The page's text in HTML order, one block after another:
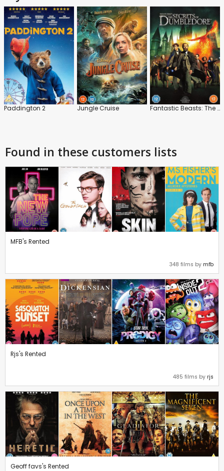
Paddington 2 Jungle Cruise Fantastic Beasts: The Secrets of Dumbledore
Found in these customers lists
MFB's Rented
348 films by mfb
Rjs's Rented
485 films by rjs
Geoff favs's Rented